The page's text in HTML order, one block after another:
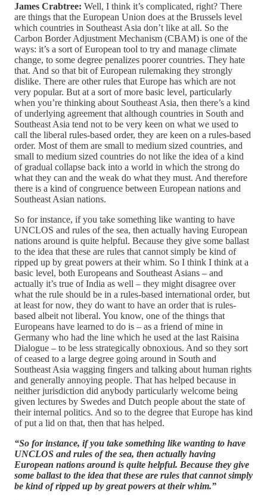
James Crabtree: Well, I think it’s complicated, right? There
are things that the European Union does at the Brussels level
which countries in Southeast Asia don’t like at all. So the
Carbon Border Adjustment Mechanism (CBAM) is one of the
ways: it’s a sort of European tool to try and manage climate
change, to some degree penalizes poorer countries. They hate
that. And so that bit of European rulemaking they strongly
dislike. There are other rules that Europe has which are not
very popular. But at a sort of more basic level, particularly
when you’re thinking about Southeast Asia, then there’s a kind
of underlying agreement that although countries in South and
Southeast Asia tend not to be very keen on what we used to
call the liberal rules-based order, they are keen on a rules-based
order. Most of them are small to medium sized countries, and
small to medium sized countries do not like the idea of a kind
of gradual collapse back into a world in which the strong do
what they can and the weak do what they must. And therefore
there is a kind of congruence between European nations and
Southeast Asian nations.
So for instance, if you take something like wanting to have
UNCLOS and rules of the sea, then actually having European
nations around is quite helpful. Because they give some ballast
to the idea that these are rules that cannot simply be kind of
ripped up by great powers at their whim. So I think I think at a
basic level, both Europeans and Southeast Asians – and
actually it’s true of India as well – they might disagree over
what the rule should be in a rules-based international order, but
at least for now, they do want to have an order that is rules-
based albeit not liberal. You know, one of the things that
Europeans have learned to do is – as a friend of mine in
Germany who had the line which he used at the last Raisina
Dialogue – to be less strategically obnoxious. And so they sort
of ceased to a large degree going around in South and
Southeast Asia wagging fingers and talking about human rights
and generally annoying people. That has helped because in
neither jurisdiction did anybody particularly welcome being
given lectures by Swedes and Dutch people about the state of
their internal politics. And so to the degree that Europe has kind
of put a lid on that, then that has helped.
“So for instance, if you take something like wanting to have
UNCLOS and rules of the sea, then actually having
European nations around is quite helpful. Because they give
some ballast to the idea that these are rules that cannot simply
be kind of ripped up by great powers at their whim.”